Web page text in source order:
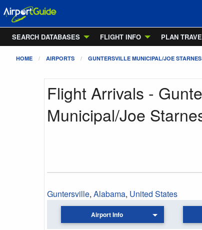
SEARCH DATABASES
FLIGHT INFO PLAN
HOME AIRPORTS GUNTERSVILLE MUNICIPAL/JOE
Flight Arrivals -
Municipal/Joe
Guntersville, Alabama, United States
Airport Info